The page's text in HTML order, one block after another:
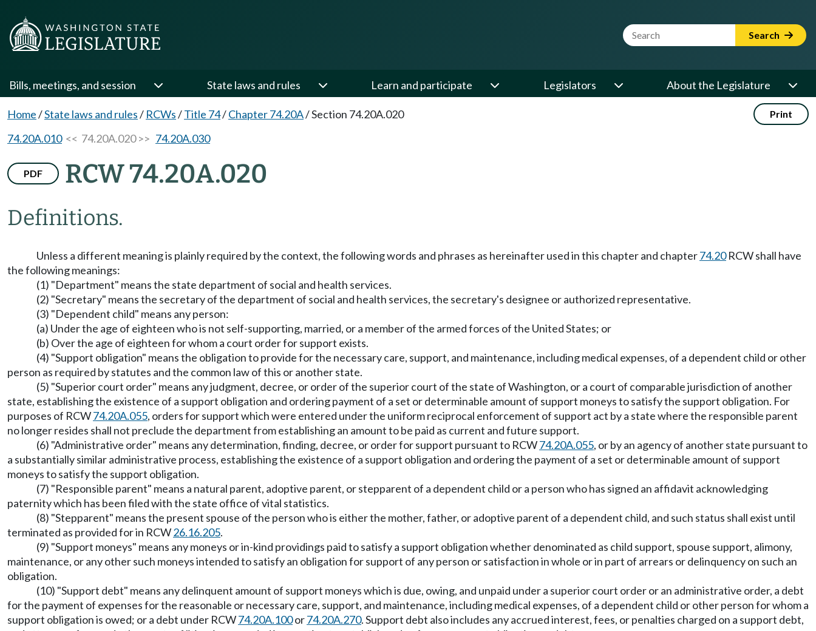
Website Search Term Search
Bills, meetings, and session State laws and rules Learn and participate Legislators About the Legislature
Home/State laws and rules/ RCWs/Title 74/Chapter 74.20A/Section 74.20A.020 Print
74.20A.010<< 74.20A.020 >> 74.20A.030
PDF RCW 74.20A.020
Definitions.
Unless a different meaning is plainly required by the context, the following words and phrases as hereinafter used in this chapter and chapter74.20RCW shall have
the following meanings:
(1) "Department" means the state department of social and health services.
(2) "Secretary" means the secretary of the department of social and health services, the secretary's designee or authorized representative.
(3) "Dependent child" means any person:
(a) Under the age of eighteen who is not self-supporting, married, or a member of the armed forces of the United States; or
(b) Over the age of eighteen for whom a court order for support exists.
(4) "Support obligation" means the obligation to provide for the necessary care, support, and maintenance, including medical expenses, of a dependent child or other
person as required by statutes and the common law of this or another state.
(5) "Superior court order" means any judgment, decree, or order of the superior court of the state of Washington, or a court of comparable jurisdiction of another
state, establishing the existence of a support obligation and ordering payment of a set or determinable amount of support moneys to satisfy the support obligation. For
purposes of RCW74.20A.055, orders for support which were entered under the uniform reciprocal enforcement of support act by a state where the responsible parent
no longer resides shall not preclude the department from establishing an amount to be paid as current and future support.
(6) "Administrative order" means any determination, finding, decree, or order for support pursuant to RCW74.20A.055, or by an agency of another state pursuant to
a substantially similar administrative process, establishing the existence of a support obligation and ordering the payment of a set or determinable amount of support
moneys to satisfy the support obligation.
(7) "Responsible parent" means a natural parent, adoptive parent, or stepparent of a dependent child or a person who has signed an affidavit acknowledging
paternity which has been filed with the state office of vital statistics.
(8) "Stepparent" means the present spouse of the person who is either the mother, father, or adoptive parent of a dependent child, and such status shall exist until
terminated as provided for in RCW26.16.205.
(9) "Support moneys" means any moneys or in-kind providings paid to satisfy a support obligation whether denominated as child support, spouse support, alimony,
maintenance, or any other such moneys intended to satisfy an obligation for support of any person or satisfaction in whole or in part of arrears or delinquency on such an
obligation.
(10) "Support debt" means any delinquent amount of support moneys which is due, owing, and unpaid under a superior court order or an administrative order, a debt
for the payment of expenses for the reasonable or necessary care, support, and maintenance, including medical expenses, of a dependent child or other person for whom a
support obligation is owed; or a debt under RCW74.20A.100or74.20A.270. Support debt also includes any accrued interest, fees, or penalties charged on a support debt,